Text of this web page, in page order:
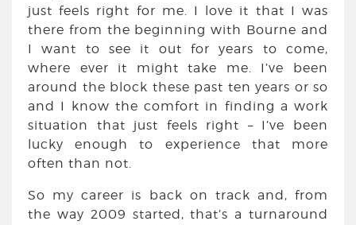
just feels right for me. I love it that I was
there from the beginning with Bourne and
I want to see it out for years to come,
where ever it might take me. I’ve been
around the block these past ten years or so
and I know the comfort in finding a work
situation that just feels right – I’ve been
lucky enough to experience that more
often than not.
So my career is back on track and, from
the way 2009 started, that’s a turnaround